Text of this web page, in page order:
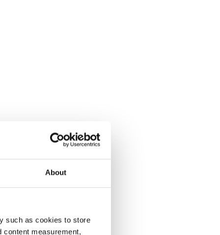
About
such as cookies to store
content measurement,